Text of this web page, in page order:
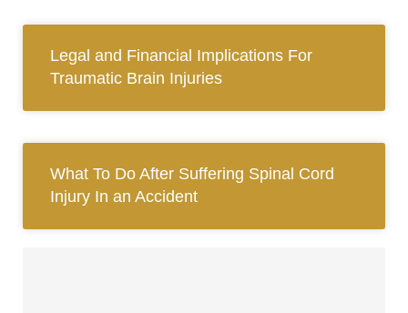
Legal and Financial Implications For
Traumatic Brain Injuries
What To Do After Suffering Spinal Cord
Injury In an Accident